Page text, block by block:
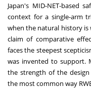
Japan's MID-NET-based
context for a single-arm
when the natural history is
claim of comparative
faces the steepest
was invented to support.
the strength of the
the most common way